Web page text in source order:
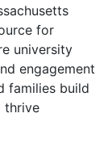
for
university
engagement
families build
thrive